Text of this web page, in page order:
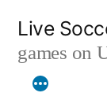
content
Live
games on